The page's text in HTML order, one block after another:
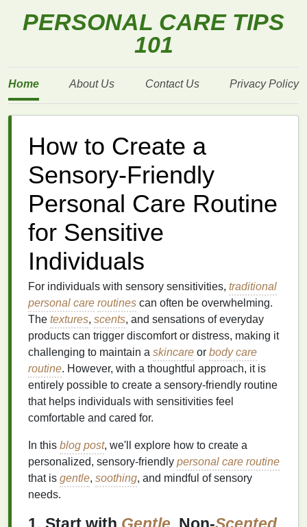
PERSONAL CARE TIPS
101
Home About Us Contact Us Privacy Policy
How to Create a
Sensory-Friendly
Personal Care Routine
for Sensitive
Individuals
For individuals with sensory sensitivities, traditional
personal care routines can often be overwhelming.
The textures, scents, and sensations of everyday
products can trigger discomfort or distress, making it
challenging to maintain a skincare or body care
routine. However, with a thoughtful approach, it is
entirely possible to create a sensory-friendly routine
that helps individuals with sensitivities feel
comfortable and cared for.
In this blog post, we'll explore how to create a
personalized, sensory-friendly personal care routine
that is gentle, soothing, and mindful of sensory
needs.